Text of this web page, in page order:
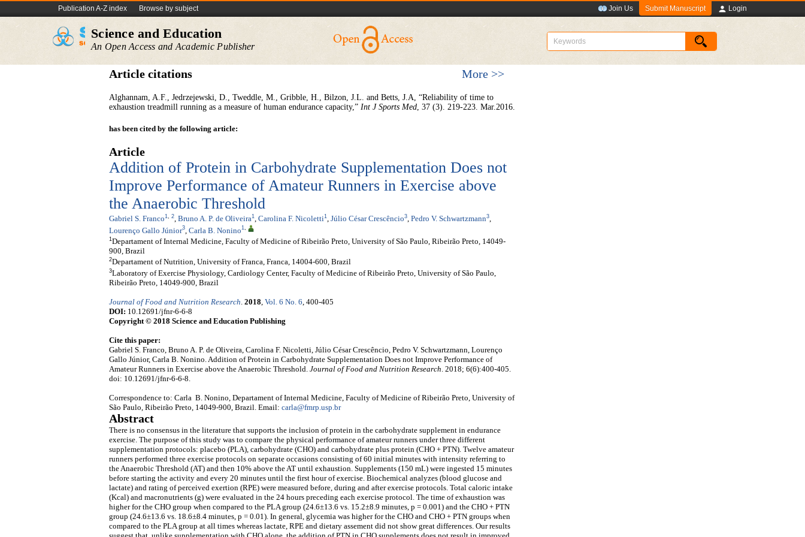
Publication A-Z index Browse by subject Join Us Submit Manuscript Login
Science and Education
An Open Access and Academic Publisher
Article citations More >>
Alghannam, A.F., Jedrzejewski, D., Tweddle, M., Gribble, H., Bilzon, J.L. and Betts, J.A, “Reliability of time to
exhaustion treadmill running as a measure of human endurance capacity,” Int J Sports Med, 37 (3). 219-223. Mar.2016.
has been cited by the following article:
Article
Addition of Protein in Carbohydrate Supplementation Does not
Improve Performance of Amateur Runners in Exercise above
the Anaerobic Threshold
Gabriel S. Franco1, 2, Bruno A. P. de Oliveira1, Carolina F. Nicoletti1, Júlio César Crescêncio3, Pedro V. Schwartzmann3,
Lourenço Gallo Júnior3, Carla B. Nonino1,
1Departament of Internal Medicine, Faculty of Medicine of Ribeirão Preto, University of São Paulo, Ribeirão Preto, 14049-
900, Brazil
2Departament of Nutrition, University of Franca, Franca, 14004-600, Brazil
3Laboratory of Exercise Physiology, Cardiology Center, Faculty of Medicine of Ribeirão Preto, University of São Paulo,
Ribeirão Preto, 14049-900, Brazil
Journal of Food and Nutrition Research. 2018, Vol. 6 No. 6, 400-405
DOI: 10.12691/jfnr-6-6-8
Copyright © 2018 Science and Education Publishing
Cite this paper:
Gabriel S. Franco, Bruno A. P. de Oliveira, Carolina F. Nicoletti, Júlio César Crescêncio, Pedro V. Schwartzmann, Lourenço
Gallo Júnior, Carla B. Nonino. Addition of Protein in Carbohydrate Supplementation Does not Improve Performance of
Amateur Runners in Exercise above the Anaerobic Threshold. Journal of Food and Nutrition Research. 2018; 6(6):400-405.
doi: 10.12691/jfnr-6-6-8.
Correspondence to: Carla B. Nonino, Departament of Internal Medicine, Faculty of Medicine of Ribeirão Preto, University of
São Paulo, Ribeirão Preto, 14049-900, Brazil. Email: carla@fmrp.usp.br
Abstract
There is no consensus in the literature that supports the inclusion of protein in the carbohydrate supplement in endurance
exercise. The purpose of this study was to compare the physical performance of amateur runners under three different
supplementation protocols: placebo (PLA), carbohydrate (CHO) and carbohydrate plus protein (CHO + PTN). Twelve amateur
runners performed three exercise protocols on separate occasions consisting of 60 initial minutes with intensity referring to
the Anaerobic Threshold (AT) and then 10% above the AT until exhaustion. Supplements (150 mL) were ingested 15 minutes
before starting the activity and every 20 minutes until the first hour of exercise. Biochemical analyzes (blood glucose and
lactate) and rating of perceived exertion (RPE) were measured before, during and after exercise protocols. Total caloric intake
(Kcal) and macronutrients (g) were evaluated in the 24 hours preceding each exercise protocol. The time of exhaustion was
higher for the CHO group when compared to the PLA group (24.6±13.6 vs. 15.2±8.9 minutes, p = 0.001) and the CHO + PTN
group (24.6±13.6 vs. 18.6±8.4 minutes, p = 0.01). In general, glycemia was higher for the CHO and CHO + PTN groups when
compared to the PLA group at all times whereas lactate, RPE and dietary assement did not show great differences. Our results